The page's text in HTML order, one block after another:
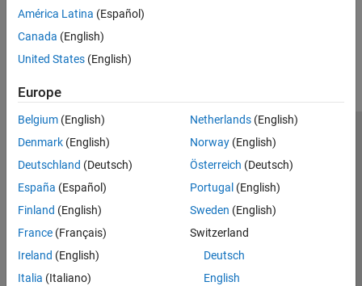
América Latina (Español)
Canada (English)
United States (English)
Europe
Belgium (English)
Denmark (English)
Deutschland (Deutsch)
España (Español)
Finland (English)
France (Français)
Ireland (English)
Italia (Italiano)
Netherlands(English)
Norway(English)
Österreich (Deutsch)
Portugal (English)
Sweden (English)
Switzerland
Deutsch
English
Trust Center Trademarks Privacy Policy
Preventing Piracy
Application Status
© 1994-2026 The MathWorks, Inc.